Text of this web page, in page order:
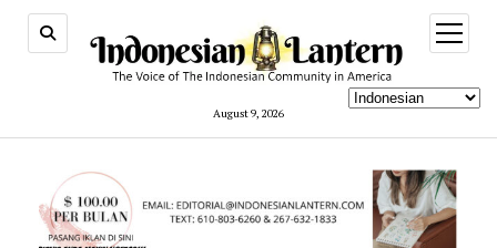
August 9, 2026
open
menu